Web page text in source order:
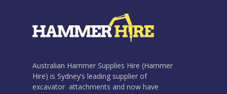
Australian Hammer Supplies Hire (Hammer
Hire) is Sydney’s leading supplier of
excavator attachments and now have